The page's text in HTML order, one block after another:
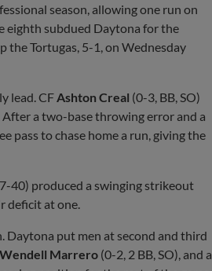
season, allowing one run on
eighth subdued Daytona for the
the Tortugas, 5-1, on Wednesday
lead. CF Ashton Creal (0-3, BB, SO)
a two-base throwing error and a
pass to chase home a run, giving the
40) produced a swinging strikeout
deficit at one.
Daytona put men at second and third
Wendell Marrero (0-2, 2 BB, SO), and a